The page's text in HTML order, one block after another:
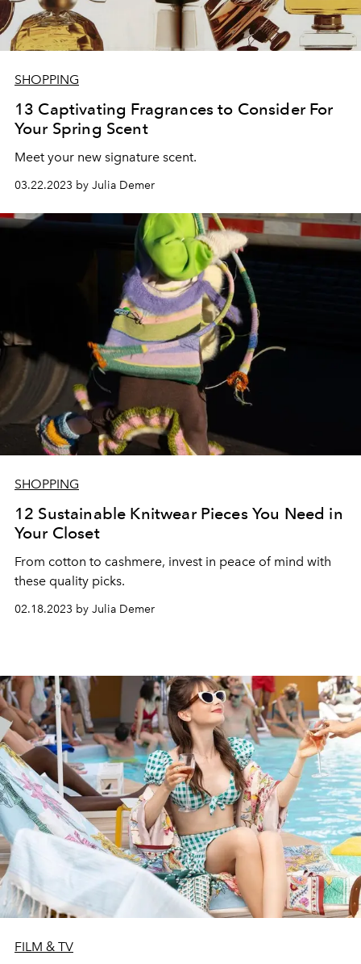
SHOPPING
13 Captivating Fragrances to Consider For
Your Spring Scent
Meet your new signature scent.
03.22.2023 by Julia Demer
SHOPPING
12 Sustainable Knitwear Pieces You Need in
Your Closet
From cotton to cashmere, invest in peace of mind with
these quality picks.
02.18.2023 by Julia Demer
FILM & TV